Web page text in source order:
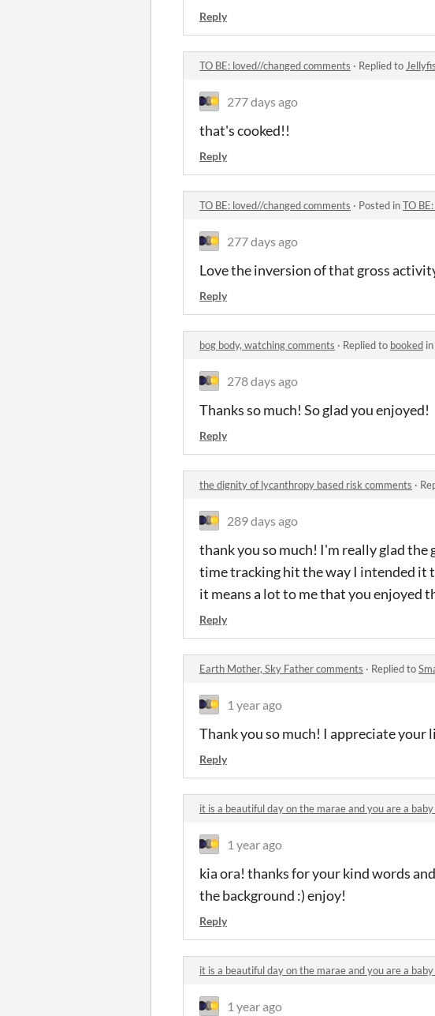
Reply
TO BE: loved//changed comments · Replied to
277 days ago
that's cooked!!
Reply
TO BE: loved//changed comments · Posted inTO
277 days ago
Love the inversion of that gross
Reply
bog body, watching comments · Replied to booked in
278 days ago
Thanks so much! So glad you enjoyed!
Reply
the dignity of lycanthropy based risk comments ·
289 days ago
thank you so much! I'm really glad
time tracking hit the way I intended it
it means a lot to me that you enjoyed
Reply
Earth Mother, Sky Father comments · Replied to
1 year ago
Thank you so much! I appreciate your
Reply
it is a beautiful day on the marae and you are a
1 year ago
kia ora! thanks for your kind words
the background :) enjoy!
Reply
it is a beautiful day on the marae and you are a
1 year ago